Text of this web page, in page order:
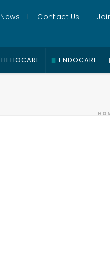
News Contact Us
HELIOCARE ENDOCARE